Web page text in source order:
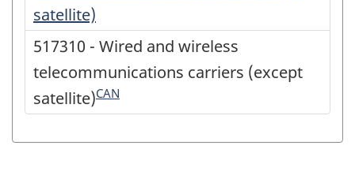
satellite)
517310 - Wired and wireless
telecommunications carriers (except
satellite)CAN